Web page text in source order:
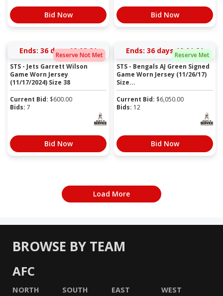
Bid Now Bid Now
Reserve Not Met
Ends: 36 days 19:08:21
STS - Jets Garrett Wilson
Game Worn Jersey
(11/17/2024) Size 38
Current Bid: $600.00
Bids: 7
Bid Now
Reserve Met
Ends: 36 days 19:01:21
STS - Bengals AJ Green Signed
Game Worn Jersey (11/26/17)
Size...
Current Bid: $6,050.00
Bids: 12
Bid Now
Load More
BROWSE BY TEAM
AFC
NORTH SOUTH EAST WEST